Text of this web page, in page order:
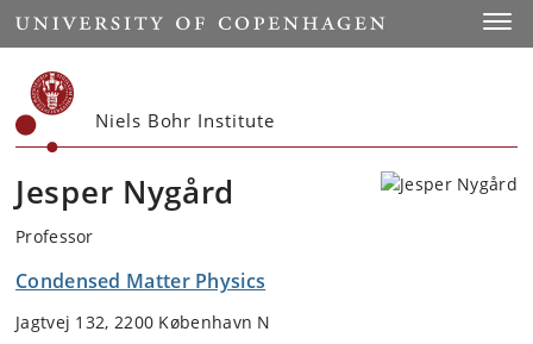
Start
Niels Bohr Institute
Jesper Nygård
Professor
Condensed Matter Physics
Jagtvej 132, 2200 København N